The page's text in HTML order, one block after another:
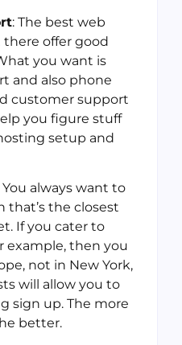
: The best web
offer good
you want is
and also phone
customer support
you figure stuff
setup and
You always want to
that’s the closest
If you cater to
example, then you
not in New York,
will allow you to
sign up. The more
better.